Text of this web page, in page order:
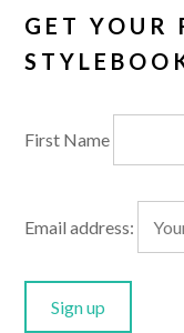
GET YOUR
First Name
Email address: